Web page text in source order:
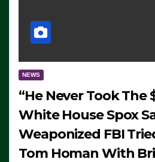
NEWS
“He Never Took The
White House Spox
Weaponized FBI
Tom Homan With